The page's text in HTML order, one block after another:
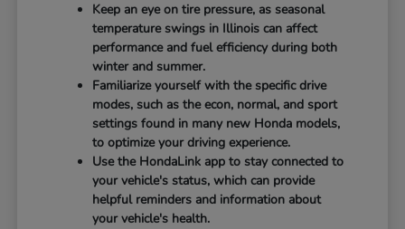
Keep an eye on tire pressure, as seasonal
temperature swings in Illinois can affect
performance and fuel efficiency during both
winter and summer.
Familiarize yourself with the specific drive
modes, such as the econ, normal, and sport
settings found in many new Honda models,
to optimize your driving experience.
Use the HondaLink app to stay connected to
your vehicle's status, which can provide
helpful reminders and information about
your vehicle's health.